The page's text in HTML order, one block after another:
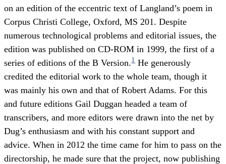
on an edition of the eccentric text of Langland’s poem in
Corpus Christi College, Oxford, MS 201. Despite
numerous technological problems and editorial issues, the
edition was published on CD-ROM in 1999, the first of a
series of editions of the B Version.1 He generously
credited the editorial work to the whole team, though it
was mainly his own and that of Robert Adams. For this
and future editions Gail Duggan headed a team of
transcribers, and more editors were drawn into the net by
Dug’s enthusiasm and with his constant support and
advice. When in 2012 the time came for him to pass on the
directorship, he made sure that the project, now publishing